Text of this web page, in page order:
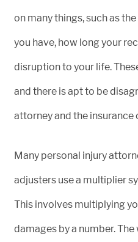
on many things, such as
you have, how long your
disruption to your life.
and there is apt to be
attorney and the insurance
Many personal injury
adjusters use a multiplier
This involves multiplying
damages by a number.